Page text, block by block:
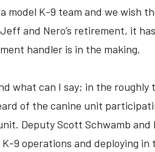
model K-9 team and we wish
and Nero’s retirement, it
handler is in the making.
what can I say; in the roughly
of the canine unit
Deputy Scott Schwamb and
9 operations and deploying in